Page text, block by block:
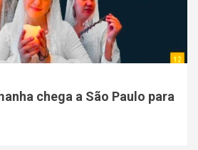
chega a São Paulo para